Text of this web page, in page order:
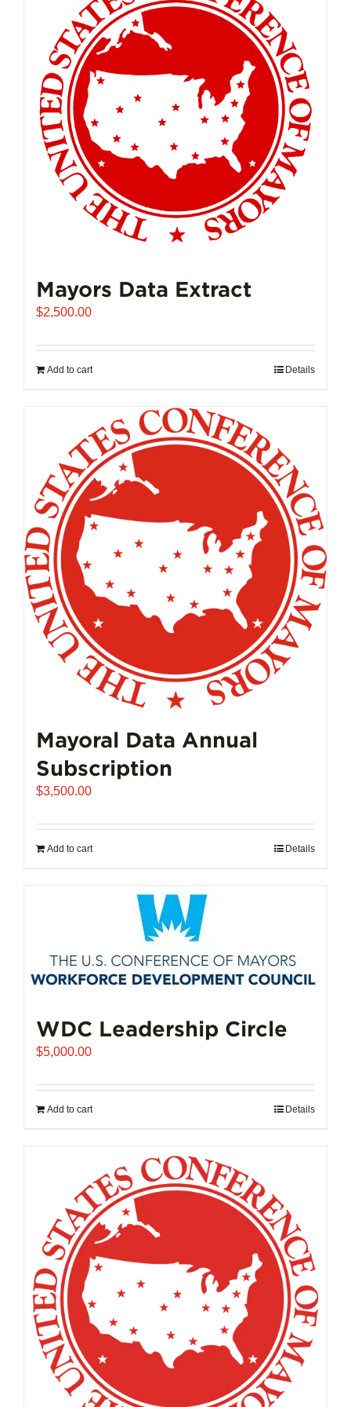
The
options
may
be
chosen
on
product
Mayors Data Extract
$2,500.00
Add to cart Details
Mayoral Data Annual
Subscription
$3,500.00
Add to cart Details
WDC Leadership Circle
$5,000.00
Add to cart Details